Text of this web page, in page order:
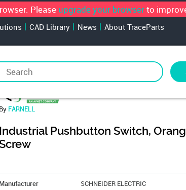
Please upgrade your browserto
CAD Library News About TraceParts
By FARNELL
Industrial Pushbutton Switch,
Manufacturer SCHNEIDER ELECTRIC